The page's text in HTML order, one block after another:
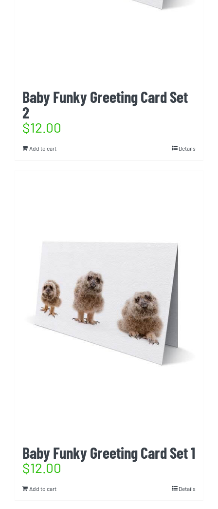
Baby Funky Greeting Card Set
2
$12.00
Add to cart Details
Baby Funky Greeting Card Set 1
$12.00
Add to cart Details